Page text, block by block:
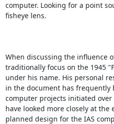
computer. Looking for a point
fisheye lens.
When discussing the influence
traditionally focus on the 1945
under his name. His personal
in the document has
computer projects initiated
have looked more closely at
planned design for the IAS